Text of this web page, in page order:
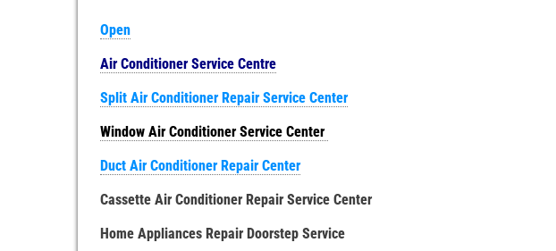
Open
Air Conditioner Service Centre
Split Air Conditioner Repair Service Center
Window Air Conditioner Service Center
Duct Air Conditioner Repair Center
Cassette Air Conditioner Repair Service Center
Home Appliances Repair Doorstep Service